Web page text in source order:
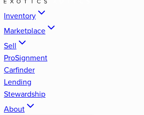
Inventory
Marketplace
Sell
ProSignment
Carfinder
Lending
Stewardship
About